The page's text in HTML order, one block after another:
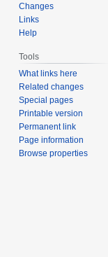
Changes
Links
Help
Tools
What links here
Related changes
Special pages
Printable version
Permanent link
Page information
Browse properties